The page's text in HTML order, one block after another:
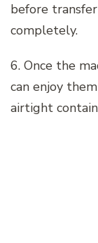
before
completely.
6. Once the
can enjoy
airtight